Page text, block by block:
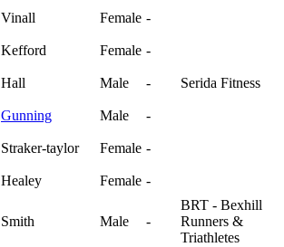
Vinall Female -
Kefford Female -
Hall Male - Serida Fitness
Gunning Male -
Straker-taylor Female -
Healey Female -
Smith Male -
BRT - Bexhill
Runners &
Triathletes